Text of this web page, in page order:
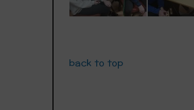
back to top